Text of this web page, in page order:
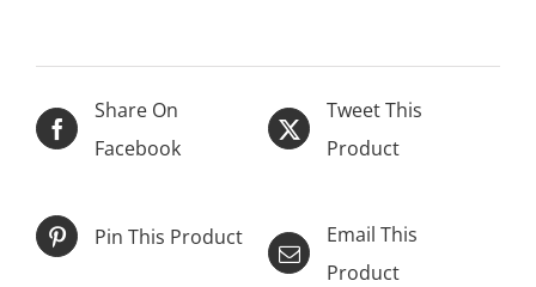
Share On
Facebook
Tweet This
Product
Pin This Product
Email This
Product